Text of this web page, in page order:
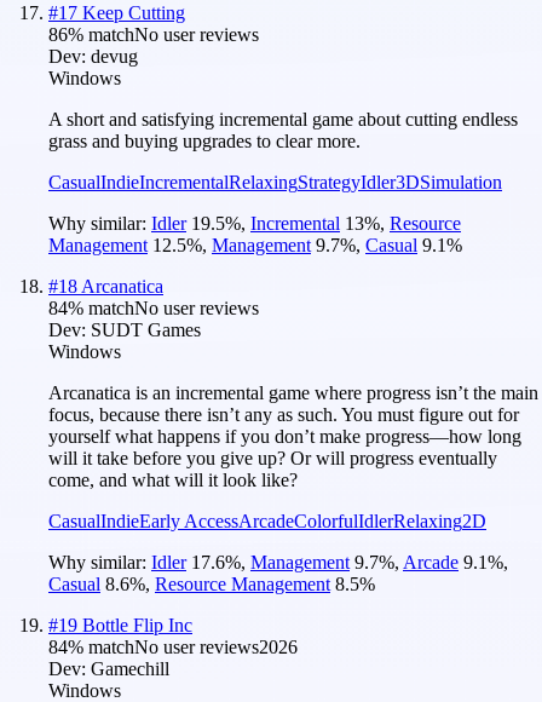
#17 Keep Cutting
86% matchNo user reviews
Dev: devug
Windows
A short and satisfying incremental game about cutting endless
grass and buying upgrades to clear more.
CasualIndieIncrementalRelaxingStrategyIdler3DSimulation
Why similar: Idler 19.5%, Incremental 13%, Resource
Management 12.5%, Management 9.7%, Casual 9.1%
#18 Arcanatica
84% matchNo user reviews
Dev: SUDT Games
Windows
Arcanatica is an incremental game where progress isn’t the main
focus, because there isn’t any as such. You must figure out for
yourself what happens if you don’t make progress—how long
will it take before you give up? Or will progress eventually
come, and what will it look like?
CasualIndieEarly AccessArcadeColorfulIdlerRelaxing2D
Why similar: Idler 17.6%, Management 9.7%, Arcade 9.1%,
Casual 8.6%, Resource Management 8.5%
#19 Bottle Flip Inc
84% matchNo user reviews2026
Dev: Gamechill
Windows